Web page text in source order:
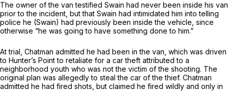
The owner of the van testified Swain had never been inside his van
prior to the incident, but that Swain had intimidated him into telling
police he (Swain) had previously been inside the vehicle, since
otherwise “he was going to have something done to him.”
At trial, Chatman admitted he had been in the van, which was driven
to Hunter’s Point to retaliate for a car theft attributed to a
neighborhood youth who was not the victim of the shooting. The
original plan was allegedly to steal the car of the thief. Chatman
admitted he had fired shots, but claimed he fired wildly and only in